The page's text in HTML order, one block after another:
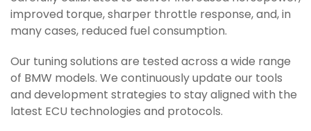
improved torque, sharper throttle response, and, in
many cases, reduced fuel consumption.
Our tuning solutions are tested across a wide range
of BMW models. We continuously update our tools
and development strategies to stay aligned with the
latest ECU technologies and protocols.